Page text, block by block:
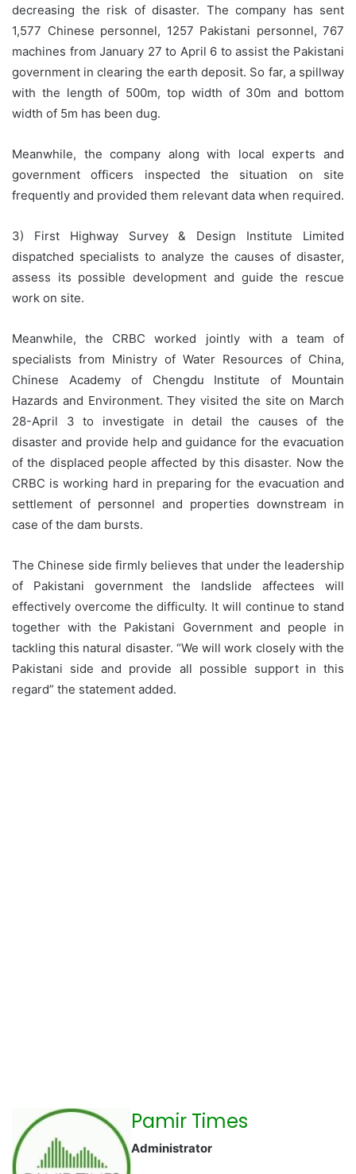
decreasing the risk of disaster. The company has sent
1,577 Chinese personnel, 1257 Pakistani personnel, 767
machines from January 27 to April 6 to assist the Pakistani
government in clearing the earth deposit. So far, a spillway
with the length of 500m, top width of 30m and bottom
width of 5m has been dug.
Meanwhile, the company along with local experts and
government officers inspected the situation on site
frequently and provided them relevant data when required.
3) First Highway Survey & Design Institute Limited
dispatched specialists to analyze the causes of disaster,
assess its possible development and guide the rescue
work on site.
Meanwhile, the CRBC worked jointly with a team of
specialists from Ministry of Water Resources of China,
Chinese Academy of Chengdu Institute of Mountain
Hazards and Environment. They visited the site on March
28-April 3 to investigate in detail the causes of the
disaster and provide help and guidance for the evacuation
of the displaced people affected by this disaster. Now the
CRBC is working hard in preparing for the evacuation and
settlement of personnel and properties downstream in
case of the dam bursts.
The Chinese side firmly believes that under the leadership
of Pakistani government the landslide affectees will
effectively overcome the difficulty. It will continue to stand
together with the Pakistani Government and people in
tackling this natural disaster. “We will work closely with the
Pakistani side and provide all possible support in this
regard” the statement added.
Pamir Times
Administrator